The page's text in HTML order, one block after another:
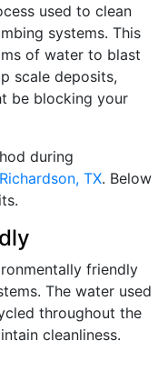
used to clean
systems. This
of water to blast
scale deposits,
be blocking your
during
TX. Below
friendly
The water used
throughout the
cleanliness.